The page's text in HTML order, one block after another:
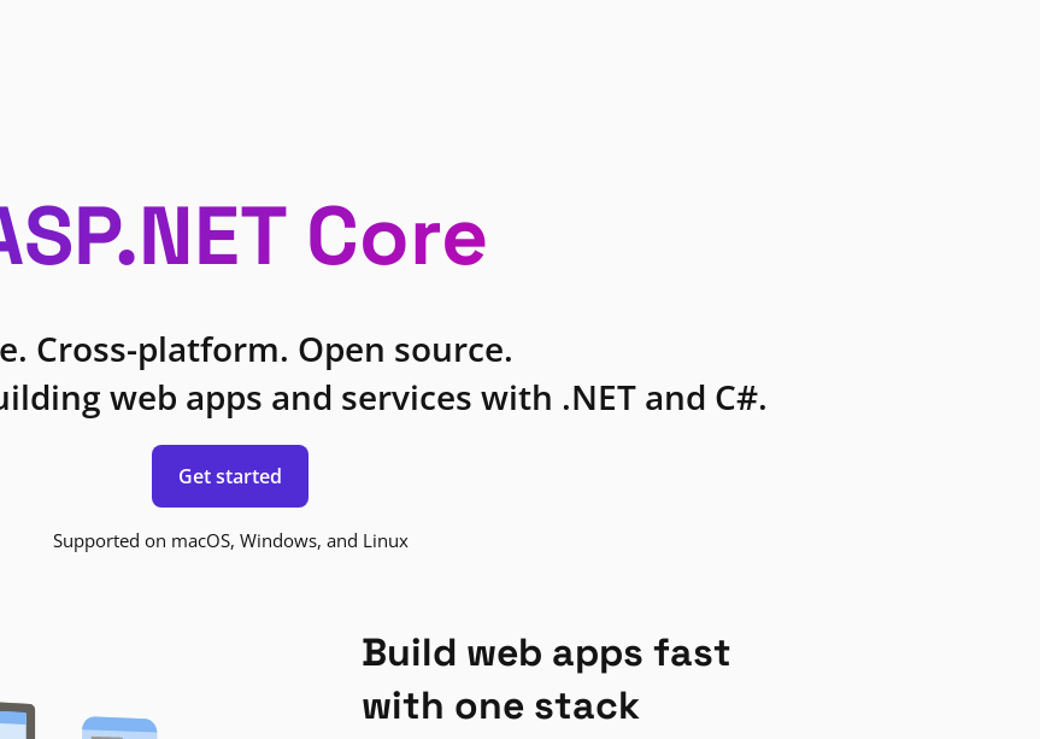
Core
Cross-platform. Open source.
web apps and services with .NET and C#.
Get started
Supported on macOS, Windows, and Linux
Build web apps fast
with one stack